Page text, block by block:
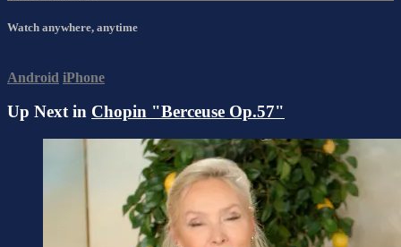
Watch anywhere, anytime
Android iPhone
Up Next in Chopin "Berceuse Op.57"